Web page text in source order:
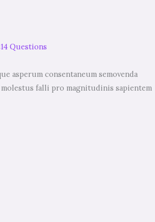
14 Questions
asperum consentaneum semovenda
falli pro magnitudinis sapientem